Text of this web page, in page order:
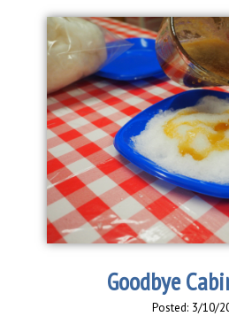
Goodbye
Posted: 3/10/